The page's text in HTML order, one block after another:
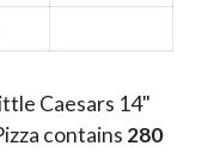
Caesars 14"
contains 280